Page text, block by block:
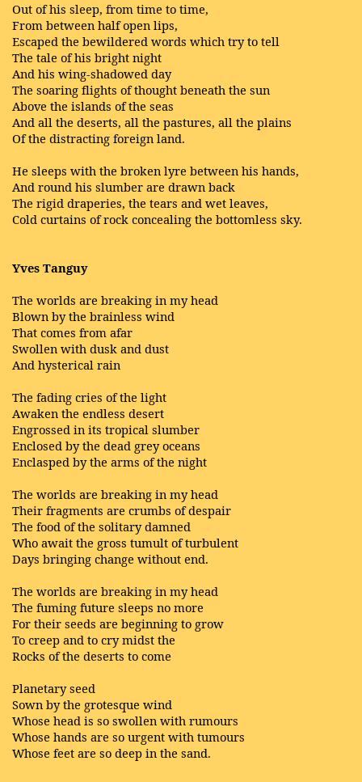
Out of his sleep, from time to time,
From between half open lips,
Escaped the bewildered words which try to tell
The tale of his bright night
And his wing-shadowed day
The soaring flights of thought beneath the sun
Above the islands of the seas
And all the deserts, all the pastures, all the plains
Of the distracting foreign land.
He sleeps with the broken lyre between his hands,
And round his slumber are drawn back
The rigid draperies, the tears and wet leaves,
Cold curtains of rock concealing the bottomless sky.
Yves Tanguy
The worlds are breaking in my head
Blown by the brainless wind
That comes from afar
Swollen with dusk and dust
And hysterical rain
The fading cries of the light
Awaken the endless desert
Engrossed in its tropical slumber
Enclosed by the dead grey oceans
Enclasped by the arms of the night
The worlds are breaking in my head
Their fragments are crumbs of despair
The food of the solitary damned
Who await the gross tumult of turbulent
Days bringing change without end.
The worlds are breaking in my head
The fuming future sleeps no more
For their seeds are beginning to grow
To creep and to cry midst the
Rocks of the deserts to come
Planetary seed
Sown by the grotesque wind
Whose head is so swollen with rumours
Whose hands are so urgent with tumours
Whose feet are so deep in the sand.